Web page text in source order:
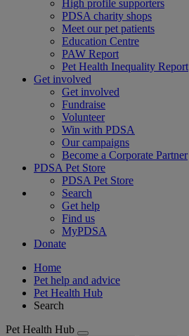
High profile supporters
PDSA charity shops
Meet our pet patients
Education Centre
PAW Report
Pet Health Inequality Report
Get involved
Get involved
Fundraise
Volunteer
Win with PDSA
Our campaigns
Become a Corporate Partner
PDSA Pet Store
PDSA Pet Store
Search
Get help
Find us
MyPDSA
Donate
Home
Pet help and advice
Pet Health Hub
Search
Pet Health Hub